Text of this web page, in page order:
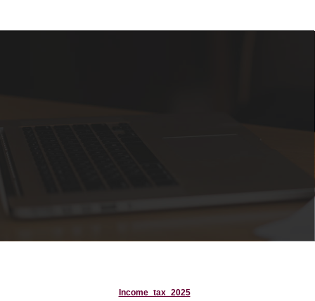
Income_tax_2025